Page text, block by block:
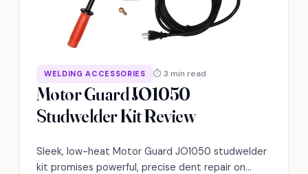
WELDING ACCESSORIES ⏱ 3 min read
Motor Guard JO1050
Studwelder Kit Review
Sleek, low-heat Motor Guard JO1050 studwelder
kit promises powerful, precise dent repair on